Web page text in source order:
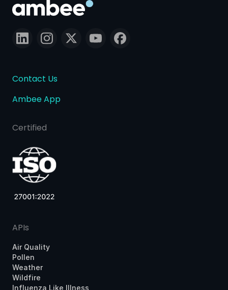
Contact Us
Ambee App
Certified
APIs
Air Quality
Pollen
Weather
Wildfire
Influenza Like Illness